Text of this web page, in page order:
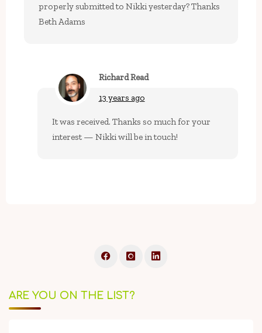
properly submitted to Nikki yesterday? Thanks
Beth Adams
Richard Read
13 years ago
It was received. Thanks so much for your
interest — Nikki will be in touch!
ARE YOU ON THE LIST?